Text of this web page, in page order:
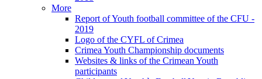
More
Report of Youth football committee of the CFU -
2019
Logo of the CYFL of Crimea
Crimea Youth Championship documents
Websites & links of the Crimean Youth
participants